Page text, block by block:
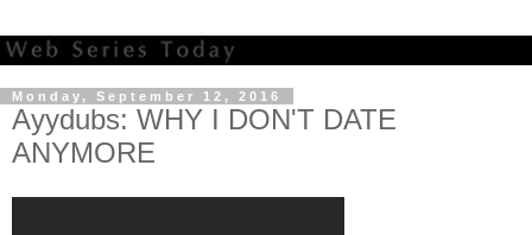
Monday, September 12, 2016
Ayydubs: WHY I DON'T DATE
ANYMORE